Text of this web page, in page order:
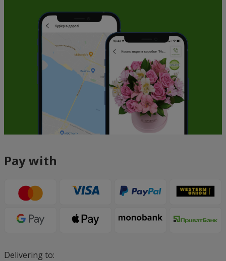
Pay with
Delivering to: